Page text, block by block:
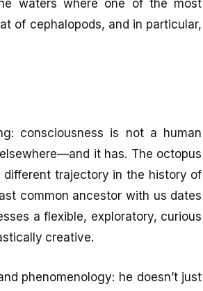
waters where one of the most
of cephalopods, and in particular,
consciousness is not a human
it has. The octopus
trajectory in the history of
common ancestor with us dates
a flexible, exploratory, curious
creative.
phenomenology: he doesn’t just